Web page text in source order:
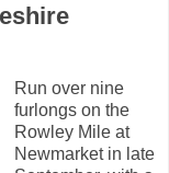
Run over nine
furlongs on the
Rowley Mile at
Newmarket in late